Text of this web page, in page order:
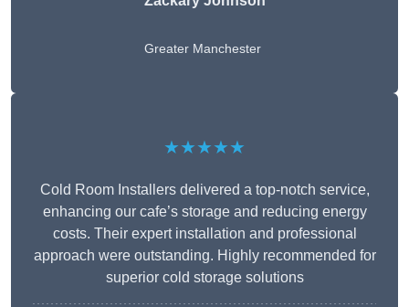
Greater Manchester
★★★★★
Cold Room Installers delivered a top-notch service,
enhancing our cafe’s storage and reducing energy
costs. Their expert installation and professional
approach were outstanding. Highly recommended for
superior cold storage solutions